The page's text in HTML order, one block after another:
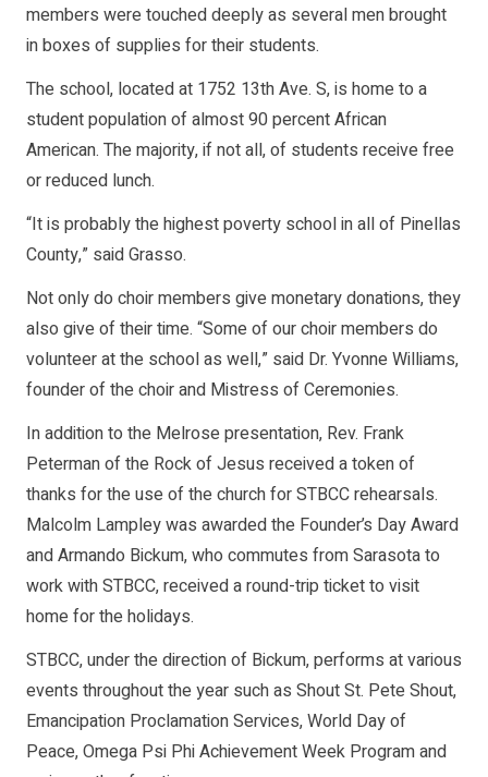
members were touched deeply as several men brought
in boxes of supplies for their students.
The school, located at 1752 13th Ave. S, is home to a
student population of almost 90 percent African
American. The majority, if not all, of students receive free
or reduced lunch.
“It is probably the highest poverty school in all of Pinellas
County,” said Grasso.
Not only do choir members give monetary donations, they
also give of their time. “Some of our choir members do
volunteer at the school as well,” said Dr. Yvonne Williams,
founder of the choir and Mistress of Ceremonies.
In addition to the Melrose presentation, Rev. Frank
Peterman of the Rock of Jesus received a token of
thanks for the use of the church for STBCC rehearsals.
Malcolm Lampley was awarded the Founder’s Day Award
and Armando Bickum, who commutes from Sarasota to
work with STBCC, received a round-trip ticket to visit
home for the holidays.
STBCC, under the direction of Bickum, performs at various
events throughout the year such as Shout St. Pete Shout,
Emancipation Proclamation Services, World Day of
Peace, Omega Psi Phi Achievement Week Program and